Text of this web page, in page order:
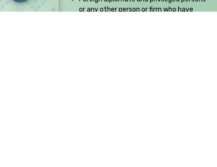
or any other person or firm who have